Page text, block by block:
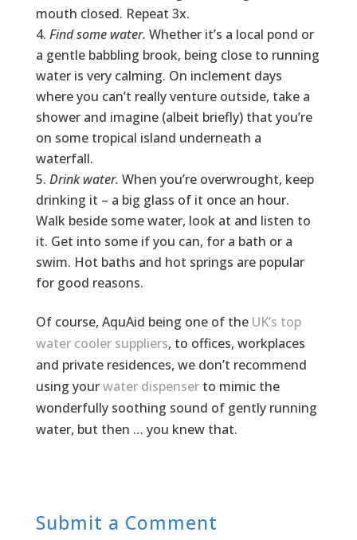
mouth closed. Repeat 3x.
Find some water. Whether it’s a local pond or
a gentle babbling brook, being close to running
water is very calming. On inclement days
where you can’t really venture outside, take a
shower and imagine (albeit briefly) that you’re
on some tropical island underneath a
waterfall.
Drink water. When you’re overwrought, keep
drinking it – a big glass of it once an hour.
Walk beside some water, look at and listen to
it. Get into some if you can, for a bath or a
swim. Hot baths and hot springs are popular
for good reasons.
Of course, AquAid being one of the UK’s top
water cooler suppliers, to offices, workplaces
and private residences, we don’t recommend
using yourwater dispenserto mimic the
wonderfully soothing sound of gently running
water, but then … you knew that.
Submit a Comment